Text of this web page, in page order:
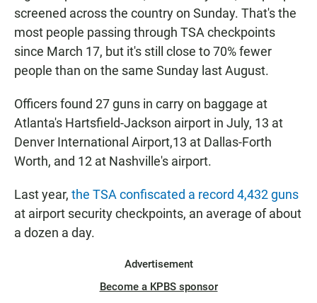
screened across the country on Sunday. That's the
most people passing through TSA checkpoints
since March 17, but it's still close to 70% fewer
people than on the same Sunday last August.
Officers found 27 guns in carry on baggage at
Atlanta's Hartsfield-Jackson airport in July, 13 at
Denver International Airport,13 at Dallas-Forth
Worth, and 12 at Nashville's airport.
Last year, the TSA confiscated a record 4,432 guns
at airport security checkpoints, an average of about
a dozen a day.
Advertisement
Become a KPBS sponsor